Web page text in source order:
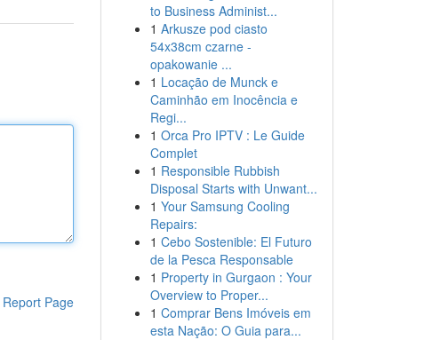
Report Page
to Business Administ...
1 Arkusze pod ciasto
54x38cm czarne -
opakowanie ...
1 Locação de Munck e
Caminhão em Inocência e
Regi...
1 Orca Pro IPTV : Le Guide
Complet
1 Responsible Rubbish
Disposal Starts with Unwant...
1 Your Samsung Cooling
Repairs:
1 Cebo Sostenible: El Futuro
de la Pesca Responsable
1 Property in Gurgaon : Your
Overview to Proper...
1 Comprar Bens Imóveis em
esta Nação: O Guia para...